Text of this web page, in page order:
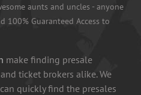
aunts and uncles - anyone
100% Guaranteed Access to
make finding presale
ticket brokers alike. We
quickly find the presales